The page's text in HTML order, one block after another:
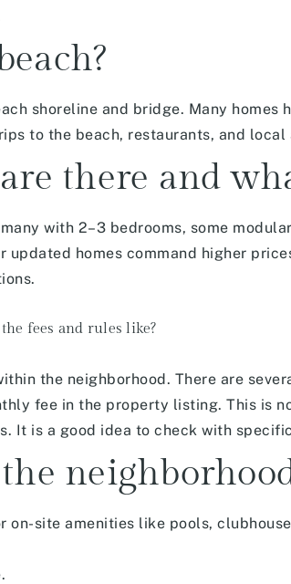
shoreline and bridge. Many
to the beach, restaurants, and local
there and
with 2–3 bedrooms, some
homes command higher
fees and rules like?
the neighborhood. There are
fee in the property listing. This is
It is a good idea to check with
on-site amenities like pools,